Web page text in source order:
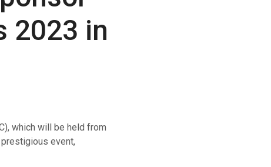
2023 in
which will be held from
event,